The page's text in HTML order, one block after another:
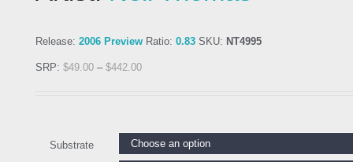
Release: 2006 Preview Ratio: 0.83 SKU: NT4995
SRP: $49.00 – $442.00
Substrate